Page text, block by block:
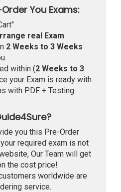
You Exams:
real Exam
2 Weeks to 3 Weeks
within (2 Weeks to 3
your Exam is ready with
with PDF + Testing
you this Pre-Order
required exam is not
Our Team will get
the cost price!
worldwide are
service.